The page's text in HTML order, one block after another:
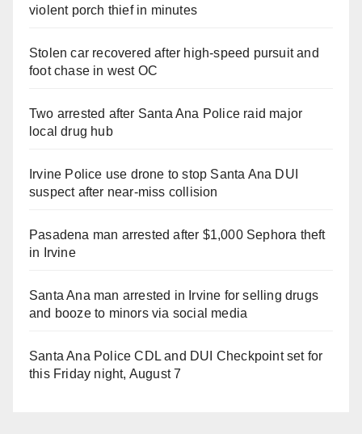
violent porch thief in minutes
Stolen car recovered after high-speed pursuit and
foot chase in west OC
Two arrested after Santa Ana Police raid major
local drug hub
Irvine Police use drone to stop Santa Ana DUI
suspect after near-miss collision
Pasadena man arrested after $1,000 Sephora theft
in Irvine
Santa Ana man arrested in Irvine for selling drugs
and booze to minors via social media
Santa Ana Police CDL and DUI Checkpoint set for
this Friday night, August 7